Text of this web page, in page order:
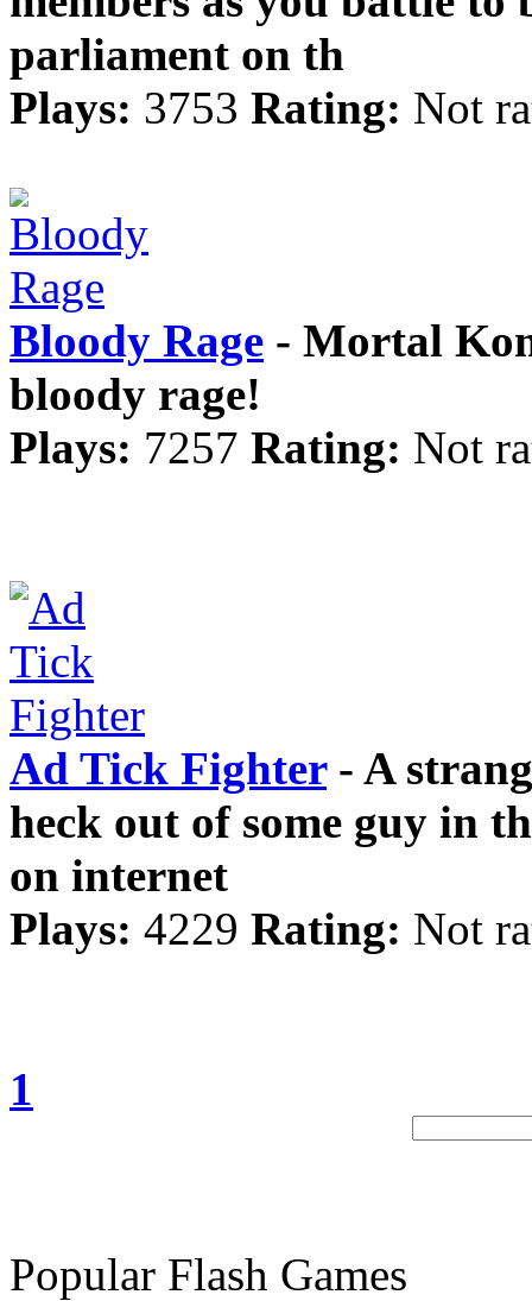
parliament on th
Plays: 3753 Rating: Not
Bloody Rage - Mortal
bloody rage!
Plays: 7257 Rating: Not
Ad Tick Fighter- A
heck out of some guy in
on internet
Plays: 4229 Rating: Not
1
Popular Flash Games